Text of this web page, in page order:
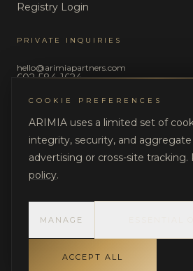
Registry Login
PRIVATE INQUIRIES
hello@arimiapartners.com
602-584-1624
Privacy Policy
Terms of Use
DISCRETION. STRUCTURE.
COOKIE PREFERENCES
ARIMIA uses a limited set of
integrity, security, and aggregate
advertising or cross-site tracking.
policy.
MANAGE
ACCEPT ALL